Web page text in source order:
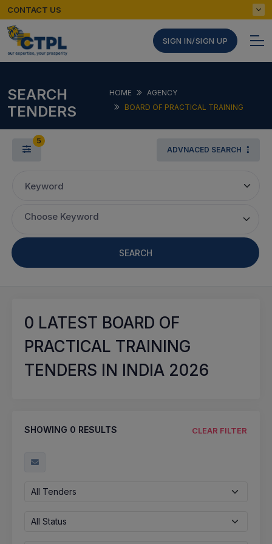
CONTACT US
SIGN IN/SIGN UP
SEARCH
TENDERS
HOME
AGENCY
BOARD OF PRACTICAL TRAINING
5
ADVNACED SEARCH
Keyword
Choose Keyword
SEARCH
0 LATEST BOARD OF
PRACTICAL TRAINING
TENDERS IN INDIA 2026
SHOWING 0 RESULTS CLEAR FILTER
All Tenders
All Status